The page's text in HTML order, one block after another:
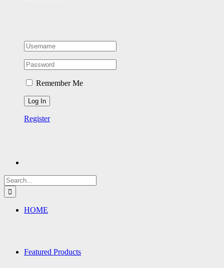
Remember Me
Register
Search
for:
HOME
Featured Products